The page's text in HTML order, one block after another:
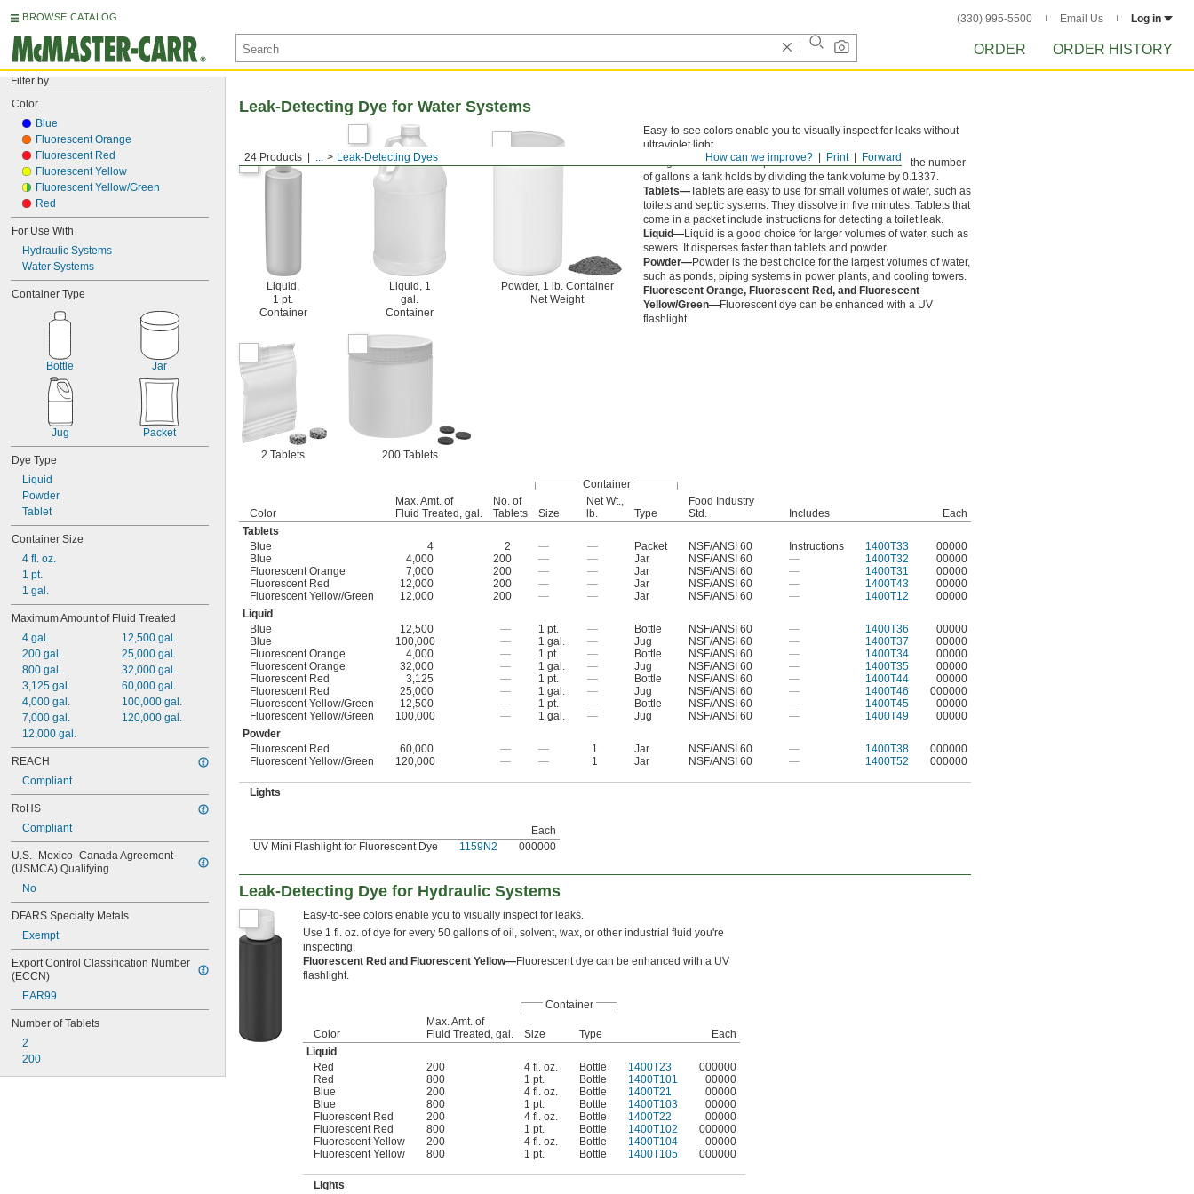
BROWSE CATALOG (330) 995-5500 Email Us Log in
ORDER ORDER HISTORY
Filter by
Color
Blue
Fluorescent Orange
Fluorescent Red
Fluorescent Yellow
Fluorescent Yellow/Green
Red
For Use With
Hydraulic Systems
Water Systems
Container Type
Bottle Jar
Jug Packet
Dye Type
Liquid
Powder
Tablet
Container Size
4 fl. oz.
1 pt.
1 gal.
Maximum Amount of Fluid Treated
4 gal.
200 gal.
800 gal.
3,125 gal.
4,000 gal.
7,000 gal.
12,000 gal.
12,500 gal.
25,000 gal.
32,000 gal.
60,000 gal.
100,000 gal.
120,000 gal.
REACH
Compliant
RoHS
Compliant
U.S.–Mexico–Canada Agreement
(USMCA) Qualifying
No
DFARS Specialty Metals
Exempt
Export Control Classification Number
(ECCN)
EAR99
Number of Tablets
2
200
Forward
Print
How can we improve?
24 Products ... Leak-Detecting Dyes
Leak-Detecting Dye for Water Systems
Liquid,
1 pt.
Container
Liquid, 1
gal.
Container
Powder, 1 lb. Container
Net Weight
2 Tablets 200 Tablets
Easy-to-see colors enable you to visually inspect for leaks without
ultraviolet light.
One gallon of water occupies 0.1337 cubic ft. Calculate the number
of gallons a tank holds by dividing the tank volume by 0.1337.
Tablets—Tablets are easy to use for small volumes of water, such as
toilets and septic systems. They dissolve in five minutes. Tablets that
come in a packet include instructions for detecting a toilet leak.
Liquid—Liquid is a good choice for larger volumes of water, such as
sewers. It disperses faster than tablets and powder.
Powder—Powder is the best choice for the largest volumes of water,
such as ponds, piping systems in power plants, and cooling towers.
Fluorescent Orange, Fluorescent Red, and Fluorescent
Yellow/Green—Fluorescent dye can be enhanced with a UV
flashlight.
Container
Color
Max. Amt. of
Fluid Treated, gal.
No. of
Tablets
Size
Net Wt.,
lb.
Type
Food Industry
Std.
Includes
Each
Tablets
Blue
4 2 — — Packet NSF/ANSI 60 Instructions 1400T33
00000
Blue
4,000 200 — — Jar NSF/ANSI 60 — 1400T32
00000
Fluorescent Orange
7,000 200 — — Jar NSF/ANSI 60 — 1400T31
00000
Fluorescent Red
12,000 200 — — Jar NSF/ANSI 60 — 1400T43
00000
Fluorescent Yellow/Green
12,000 200 — — Jar NSF/ANSI 60 — 1400T12
00000
Liquid
Blue
12,500 — 1 pt. — Bottle NSF/ANSI 60 — 1400T36
00000
Blue
100,000 — 1 gal. — Jug NSF/ANSI 60 — 1400T37
00000
Fluorescent Orange
4,000 — 1 pt. — Bottle NSF/ANSI 60 — 1400T34
00000
Fluorescent Orange
32,000 — 1 gal. — Jug NSF/ANSI 60 — 1400T35
00000
Fluorescent Red
3,125 — 1 pt. — Bottle NSF/ANSI 60 — 1400T44
00000
Fluorescent Red
25,000 — 1 gal. — Jug NSF/ANSI 60 — 1400T46
000000
Fluorescent Yellow/Green
12,500 — 1 pt. — Bottle NSF/ANSI 60 — 1400T45
00000
Fluorescent Yellow/Green
100,000 — 1 gal. — Jug NSF/ANSI 60 — 1400T49
00000
Powder
Fluorescent Red
60,000 — — 1 Jar NSF/ANSI 60 — 1400T38
000000
Fluorescent Yellow/Green
120,000 — — 1 Jar NSF/ANSI 60 — 1400T52 000000
Lights
Each
UV Mini Flashlight for Fluorescent Dye
1159N2 000000
Leak-Detecting Dye for Hydraulic Systems
Easy-to-see colors enable you to visually inspect for leaks.
Use 1 fl. oz. of dye for every 50 gallons of oil, solvent, wax, or other industrial fluid you're
inspecting.
Fluorescent Red and Fluorescent Yellow—Fluorescent dye can be enhanced with a UV
flashlight.
Container
Color
Max. Amt. of
Fluid Treated, gal.
Size Type
Each
Liquid
Red
200 4 fl. oz. Bottle 1400T23
000000
Red
800 1 pt. Bottle 1400T101
00000
Blue
200 4 fl. oz. Bottle 1400T21
00000
Blue
800 1 pt. Bottle 1400T103
00000
Fluorescent Red
200 4 fl. oz. Bottle 1400T22
00000
Fluorescent Red
800 1 pt. Bottle 1400T102
000000
Fluorescent Yellow
200 4 fl. oz. Bottle 1400T104
00000
Fluorescent Yellow
800 1 pt. Bottle 1400T105 000000
Lights